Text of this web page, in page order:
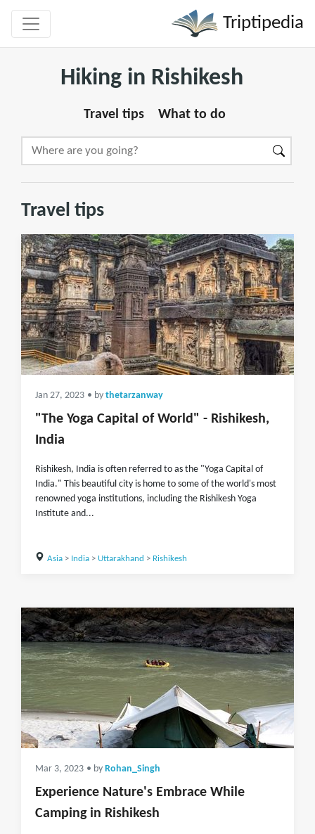
Triptipedia
Hiking in Rishikesh
Travel tips What to do
Travel tips
Jan 27, 2023 • by thetarzanway
"The Yoga Capital of World" - Rishikesh,
India
Rishikesh, India is often referred to as the "Yoga Capital of
India." This beautiful city is home to some of the world's most
renowned yoga institutions, including the Rishikesh Yoga
Institute and...
Asia> India> Uttarakhand > Rishikesh
Mar 3, 2023 • by Rohan_Singh
Experience Nature's Embrace While
Camping in Rishikesh